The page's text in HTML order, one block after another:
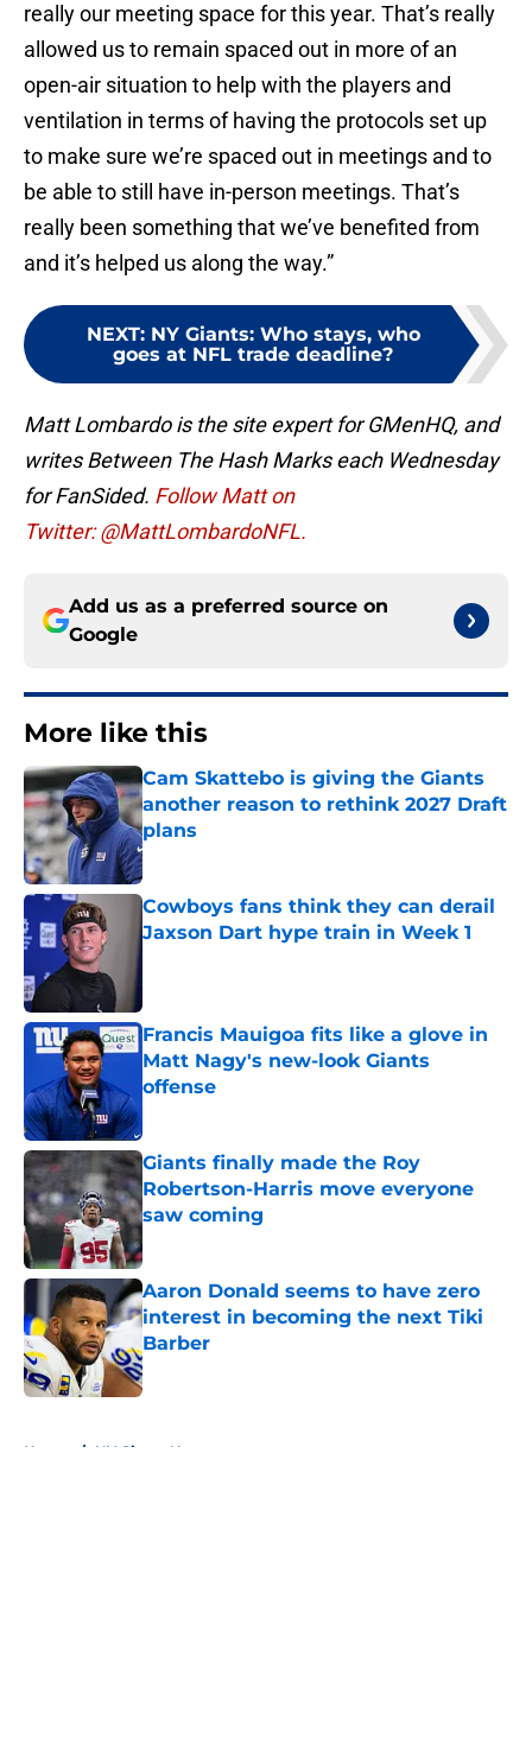
really our meeting space for this year. That’s really
allowed us to remain spaced out in more of an
open-air situation to help with the players and
ventilation in terms of having the protocols set up
to make sure we’re spaced out in meetings and to
be able to still have in-person meetings. That’s
really been something that we’ve benefited from
and it’s helped us along the way.”
NEXT: NY Giants: Who stays, who
goes at NFL trade deadline?
Matt Lombardo is the site expert for GMenHQ, and
writes Between The Hash Marks each Wednesday
for FanSided. Follow Matt on
Twitter: @MattLombardoNFL.
Add us as a preferred source on
Google
More like this
Cam Skattebo is giving the Giants
another reason to rethink 2027 Draft
plans
Published by on Invalid Date
Cowboys fans think they can derail
Jaxson Dart hype train in Week 1
Francis Mauigoa fits like a glove in
Matt Nagy's new-look Giants
offense
Giants finally made the Roy
Robertson-Harris move everyone
saw coming
Aaron Donald seems to have zero
interest in becoming the next Tiki
Barber
Published by on Invalid Date
Home / NY Giants News